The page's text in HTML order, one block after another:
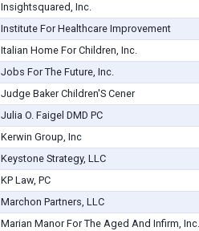
Insightsquared, Inc.
Institute For Healthcare Improvement
Italian Home For Children, Inc.
Jobs For The Future, Inc.
Judge Baker Children'S Cener
Julia O. Faigel DMD PC
Kerwin Group, Inc
Keystone Strategy, LLC
KP Law, PC
Marchon Partners, LLC
Marian Manor For The Aged And Infirm, Inc.